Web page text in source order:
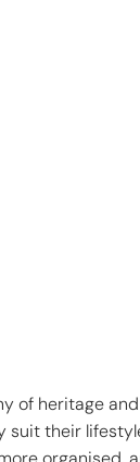
of heritage
their